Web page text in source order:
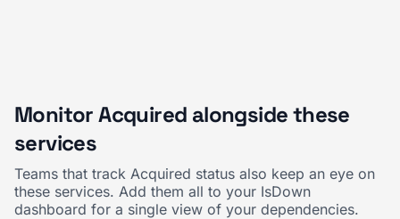
Monitor Acquired alongside these
services
Teams that track Acquired status also keep an eye on
these services. Add them all to your IsDown
dashboard for a single view of your dependencies.